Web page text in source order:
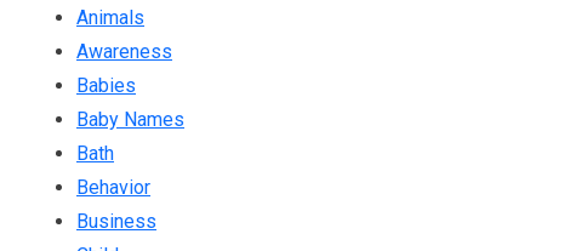
Animals
Awareness
Babies
Baby Names
Bath
Behavior
Business